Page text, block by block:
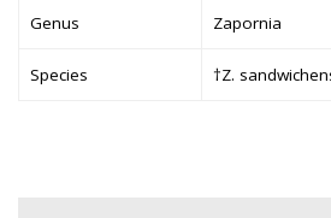
Genus Zapornia
Species †Z.